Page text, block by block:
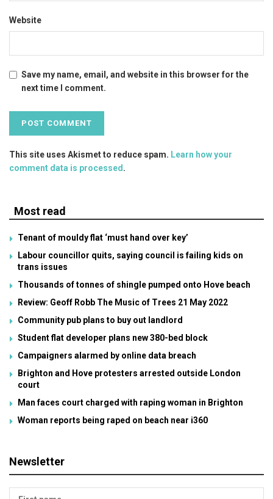
Website
Save my name, email, and website in this browser for the
next time I comment.
This site uses Akismet to reduce spam. Learn how your
comment data is processed .
Most read
Tenant of mouldy flat ‘must hand over key’
Labour councillor quits, saying council is failing kids on
trans issues
Thousands of tonnes of shingle pumped onto Hove beach
Review: Geoff Robb The Music of Trees 21 May 2022
Community pub plans to buy out landlord
Student flat developer plans new 380-bed block
Campaigners alarmed by online data breach
Brighton and Hove protesters arrested outside London
court
Man faces court charged with raping woman in Brighton
Woman reports being raped on beach near i360
Newsletter